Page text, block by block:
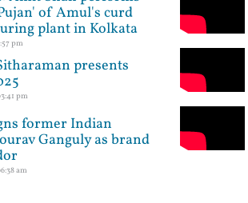
of Amul's curd
plant in Kolkata
pm
presents
pm
former Indian
Ganguly as brand
am